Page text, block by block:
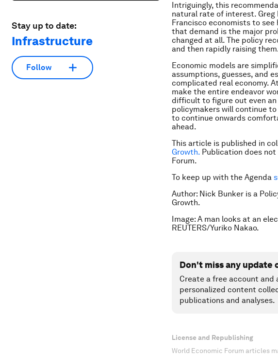
Stay up to date:
Infrastructure
Follow
Intriguingly, this
natural rate of interest. Greg
Francisco economists to
that demand is the major
changed at all. The policy
and then rapidly raising
Economic models are
assumptions, guesses, and
complicated real economy.
make the entire endeavor
difficult to figure out even
policymakers will continue
to continue onwards
ahead.
This article is published in
Growth. Publication does
Forum.
To keep up with the Agenda
Author: Nick Bunker is a
Growth.
Image: A man looks at an
REUTERS/Yuriko Nakao.
Don't miss any update
Create a free account and
personalized content
publications and analyses.
License and Republishing
World Economic Forum articles